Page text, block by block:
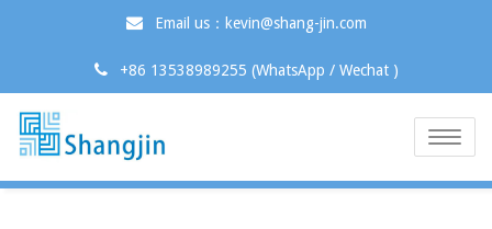
Email us：kevin@shang-jin.com
+86 13538989255 (WhatsApp / Wechat )
Toggle